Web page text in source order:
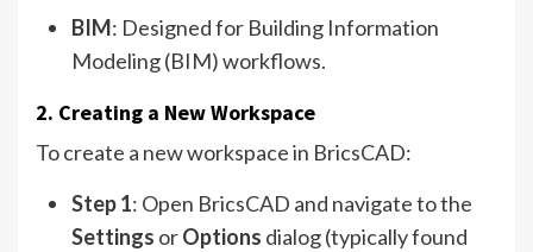
BIM: Designed for Building Information
Modeling (BIM) workflows.
2. Creating a New Workspace
To create a new workspace in BricsCAD:
Step 1: Open BricsCAD and navigate to the
Settings orOptions dialog (typically found